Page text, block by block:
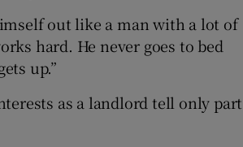
out like a man with a lot of
hard. He never goes to bed
up.”
as a landlord tell only part